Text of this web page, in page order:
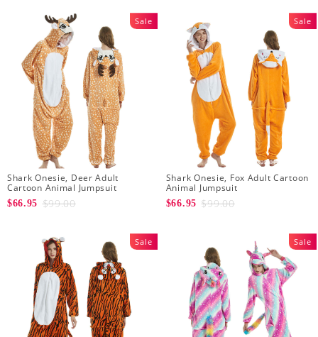
Sale
Shark Onesie, Deer Adult
Cartoon Animal Jumpsuit
$66.95 $99.00
Sale
Shark Onesie, Fox Adult Cartoon
Animal Jumpsuit
$66.95 $99.00
Sale Sale